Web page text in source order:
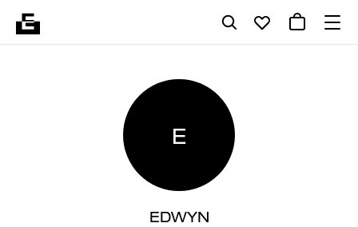
E
EDWYN